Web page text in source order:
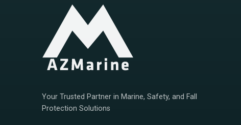
Your Trusted Partner in Marine, Safety, and Fall
Protection Solutions